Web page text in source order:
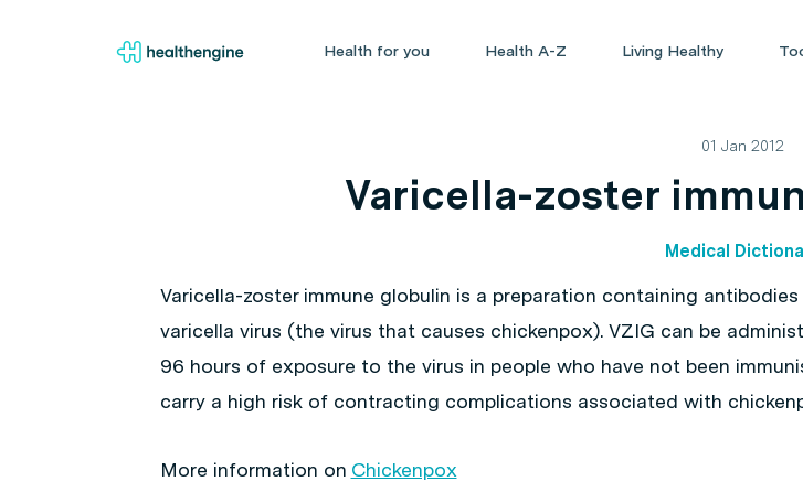
Health for you Health A-Z Living Healthy
01 Jan 2012
Varicella-zoster
Medical
Varicella-zoster immune globulin is a preparation containing
varicella virus (the virus that causes chickenpox). VZIG can be
96 hours of exposure to the virus in people who have not been
carry a high risk of contracting complications associated with
More information on Chickenpox